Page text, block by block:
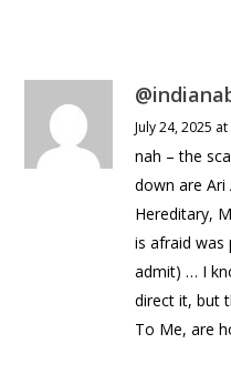
July 24, 2025
nah – the
down are Ari
Hereditary,
is afraid was
admit) … I
direct it, but
To Me, are